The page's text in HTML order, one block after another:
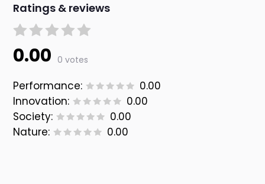
Ratings & reviews
0.00 0 votes
Performance:
0.00
Innovation:
0.00
Society:
0.00
Nature:
0.00